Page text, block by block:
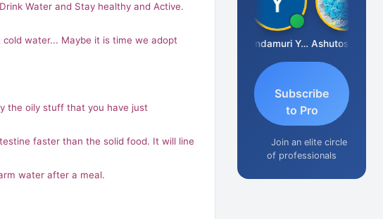
Water and Stay healthy and Active.
water... Maybe it is time we adopt
the oily stuff that you have just
faster than the solid food. It will line
water after a meal.
Yandamuri Yesu Raju
Subscribe
to Pro
Join an elite circle
of professionals